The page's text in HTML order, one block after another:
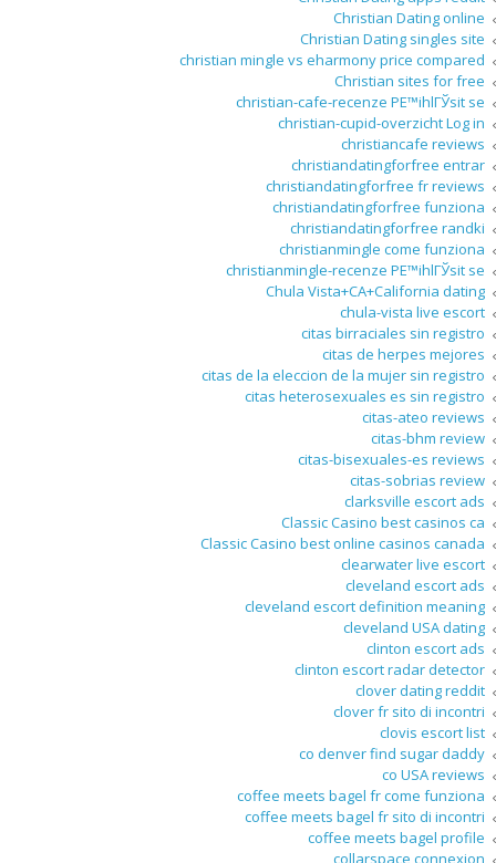
Christian Dating online
Christian Dating singles site
christian mingle vs eharmony price compared
Christian sites for free
christian-cafe-recenze PЕ™ihlГЎsit se
christian-cupid-overzicht Log in
christiancafe reviews
christiandatingforfree entrar
christiandatingforfree fr reviews
christiandatingforfree funziona
christiandatingforfree randki
christianmingle come funziona
christianmingle-recenze PЕ™ihlГЎsit se
Chula Vista+CA+California dating
chula-vista live escort
citas birraciales sin registro
citas de herpes mejores
citas de la eleccion de la mujer sin registro
citas heterosexuales es sin registro
citas-ateo reviews
citas-bhm review
citas-bisexuales-es reviews
citas-sobrias review
clarksville escort ads
Classic Casino best casinos ca
Classic Casino best online casinos canada
clearwater live escort
cleveland escort ads
cleveland escort definition meaning
cleveland USA dating
clinton escort ads
clinton escort radar detector
clover dating reddit
clover fr sito di incontri
clovis escort list
co denver find sugar daddy
co USA reviews
coffee meets bagel fr come funziona
coffee meets bagel fr sito di incontri
coffee meets bagel profile
collarspace connexion